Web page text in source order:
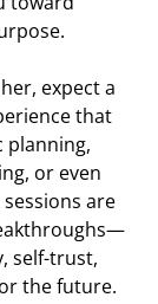
expect a
that
planning,
or even
sessions are
self-trust,
the future.